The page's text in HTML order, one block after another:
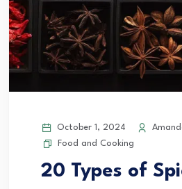
October 1, 2024
Food and Cooking
20 Types of